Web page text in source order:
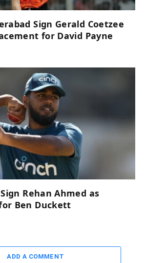
Sign Gerald Coetzee
for David Payne
Rehan Ahmed as
Ben Duckett
ADD A COMMENT